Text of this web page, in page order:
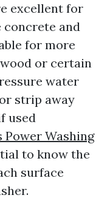
excellent for
concrete and
for more
or certain
water
strip away
used
Power Washing
to know the
surface